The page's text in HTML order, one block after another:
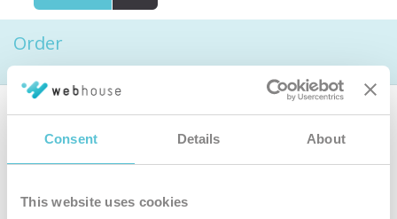
Consent Details About
This website uses cookies
content
Order
Choose the product